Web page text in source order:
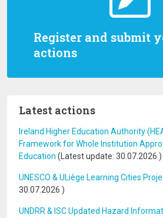
Register and submit
actions
Latest actions
Ireland Higher Education Authority
Framework for Whole Institution
Education (Latest update: 30.07.2026 )
UNESCO & ULiège Learning Cities
30.07.2026 )
UNDRR & ISC Updated Hazard